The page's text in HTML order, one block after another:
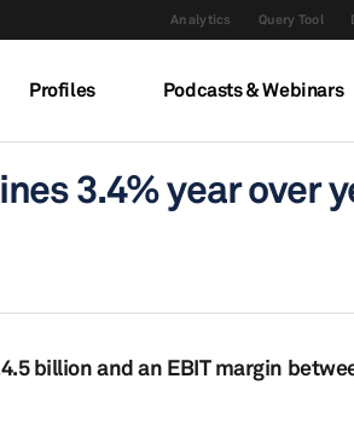
Analytics Query Tool
Profiles Podcasts & Webinars
3.4% year over
billion and an EBIT margin